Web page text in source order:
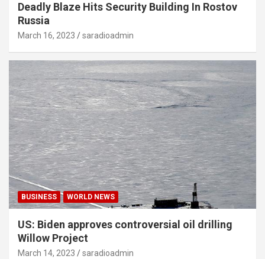
Deadly Blaze Hits Security Building In Rostov
Russia
March 16, 2023 saradioadmin
BUSINESS WORLD NEWS
US: Biden approves controversial oil drilling
Willow Project
March 14, 2023 saradioadmin